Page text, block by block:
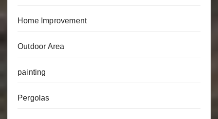
Home Improvement
Outdoor Area
painting
Pergolas